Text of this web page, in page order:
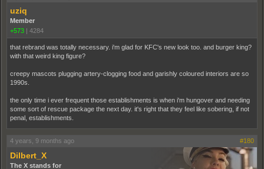
uziq
Member
+573 | 4284
that rebrand was totally necessary. i'm glad for KFC's new look too. and burger king?
with that weird king figure?
creepy mascots plugging artery-clogging food and garishly coloured interiors are so
1990s.
the only time i ever frequent those establishments is when i'm hungover and needing
some sort of rescue package the next day. it's right that they feel like sobering, if not
penal, establishments.
4 years, 9 months ago #180
Dilbert_X
The X stands for